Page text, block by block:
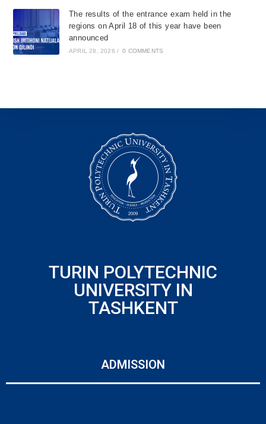
The results of the entrance exam held in the
regions on April 18 of this year have been
announced
APRIL 28, 2026 / 0 COMMENTS
TURIN POLYTECHNIC
UNIVERSITY IN
TASHKENT
ADMISSION